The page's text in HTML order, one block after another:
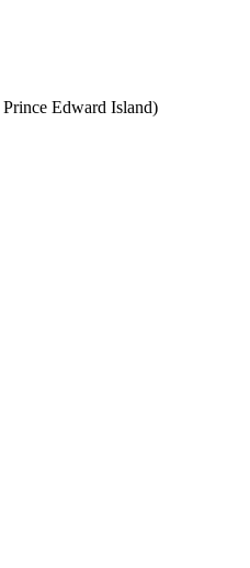
Edward Island)